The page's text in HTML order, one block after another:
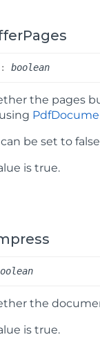
: boolean
the pages
be set to
is true.
the
is true.